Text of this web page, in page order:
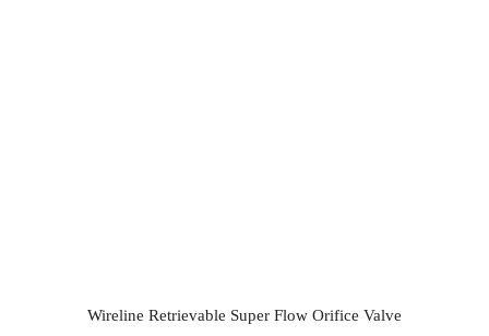
Wireline Retrievable Super Flow Orifice Valve